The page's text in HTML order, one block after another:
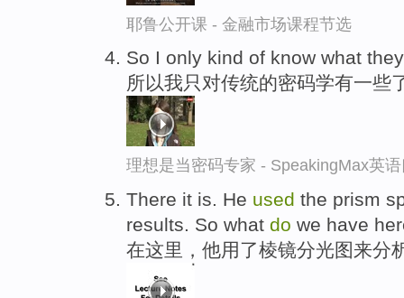
耶鲁公开课 - 金融市场课程节选
So I only kind of know what
所以我只对传统的密码学有一些
理想是当密码专家 - SpeakingMax英
There it is. He used the prism
results. So what do we have
在这里，他用了棱镜分光图来分